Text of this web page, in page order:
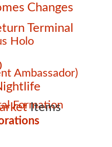
Changes
Terminal
Items
Holo
Ambassador)
Formation